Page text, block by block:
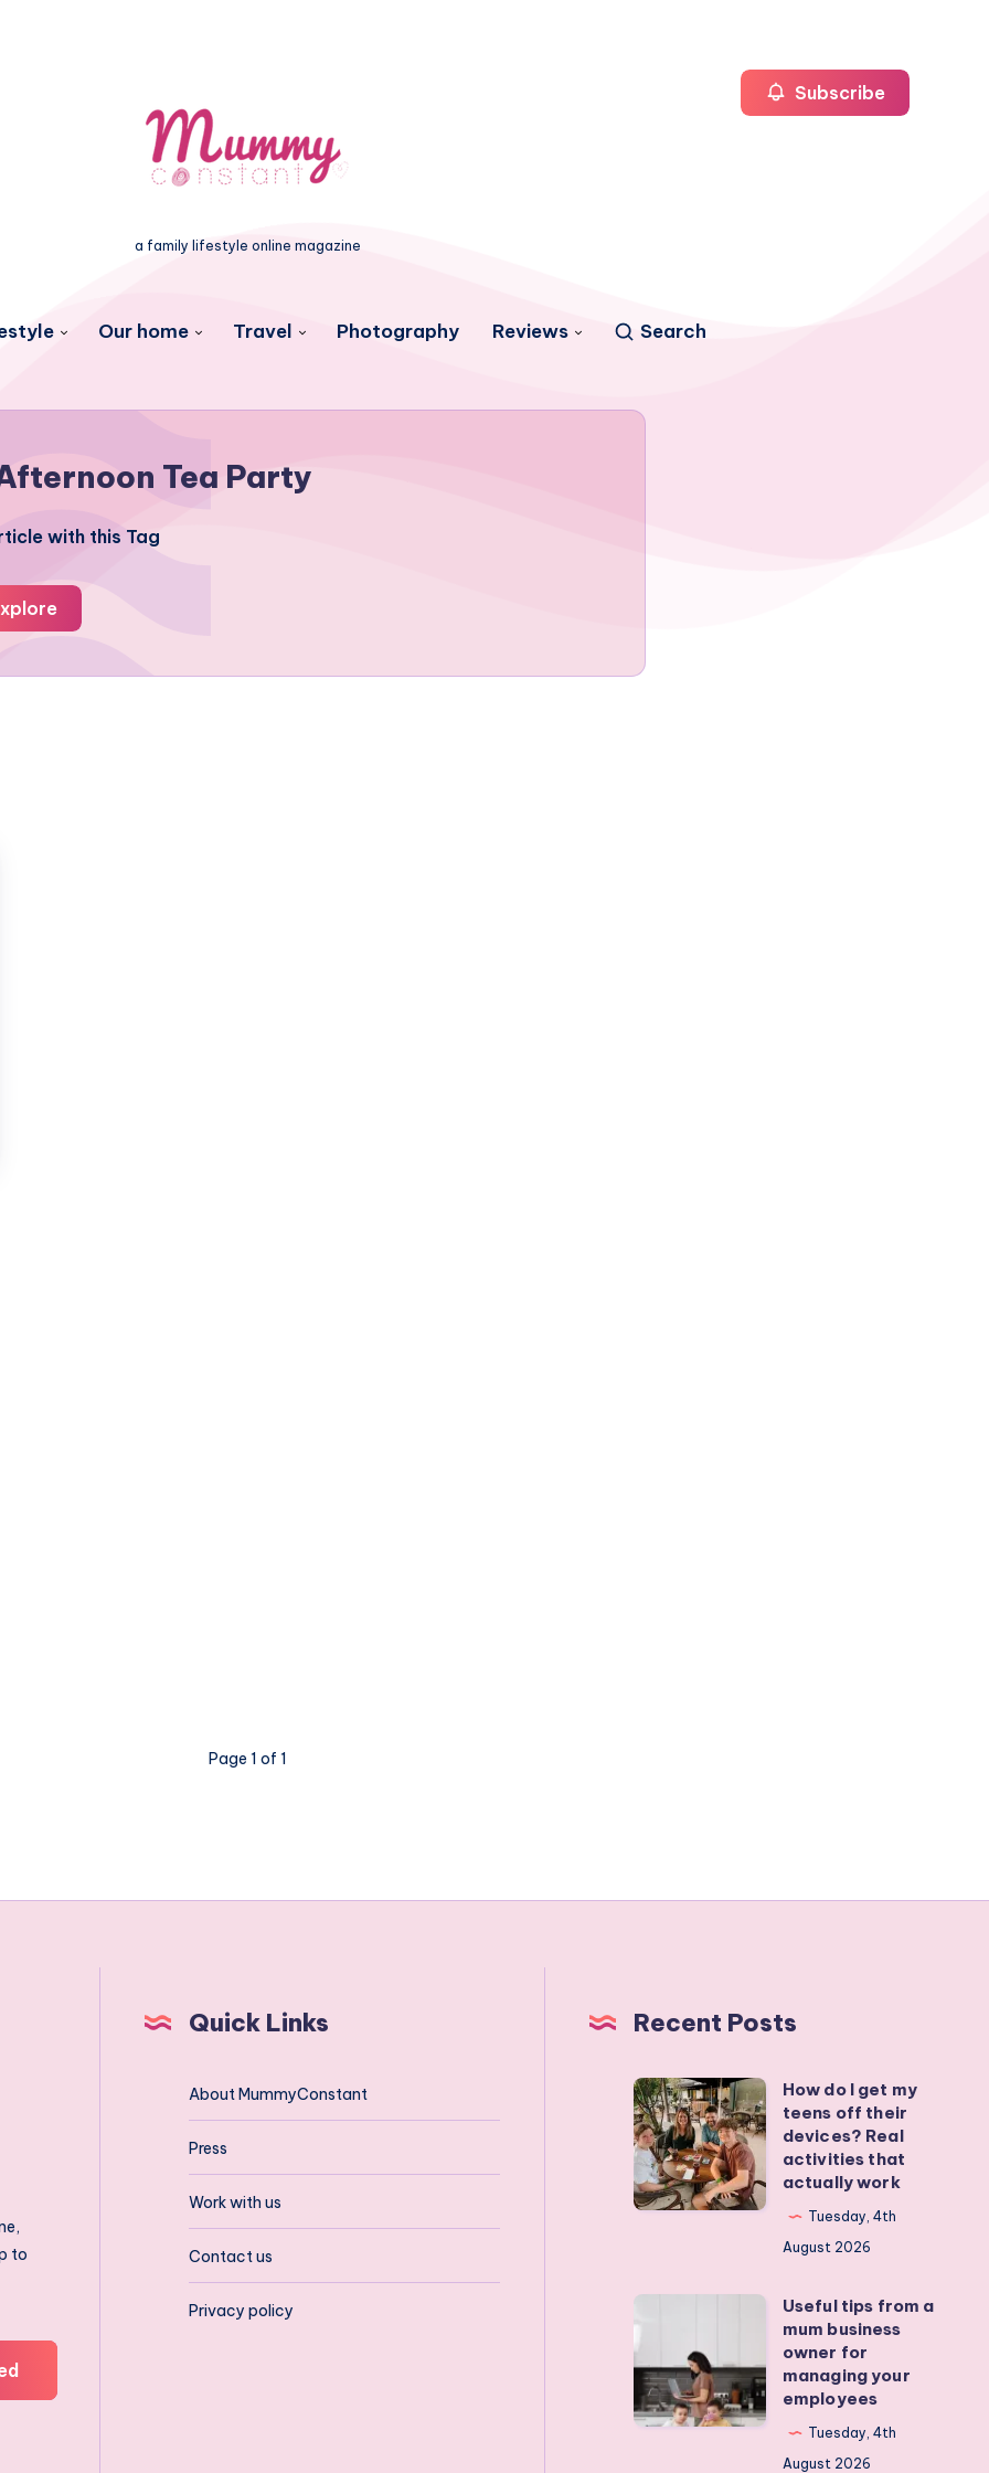
a family lifestyle online magazine
Our home Travel Photography Reviews Search
Subscribe
Tea Party
with this Tag
Page 1 of 1
to
Quick Links
About MummyConstant
Press
Work with us
Contact us
Privacy policy
Recent Posts
How
do
I
get
my
Real
activities
that
How do I get my
teens off their
devices? Real
activities that
actually work
Tuesday, 4th
August 2026
from
a
mum
Useful tips from a
mum business
owner for
managing your
employees
Tuesday, 4th
August 2026